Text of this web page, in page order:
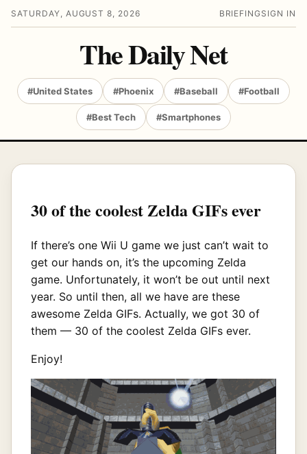
SATURDAY, AUGUST 8, 2026 BRIEFING SIGN IN
The Daily Net
#United States #Phoenix #Baseball #Football
#Best Tech #Smartphones
30 of the coolest Zelda GIFs ever
If there’s one Wii U game we just can’t wait to
get our hands on, it’s the upcoming Zelda
game. Unfortunately, it won’t be out until next
year. So until then, all we have are these
awesome Zelda GIFs. Actually, we got 30 of
them — 30 of the coolest Zelda GIFs ever.
Enjoy!